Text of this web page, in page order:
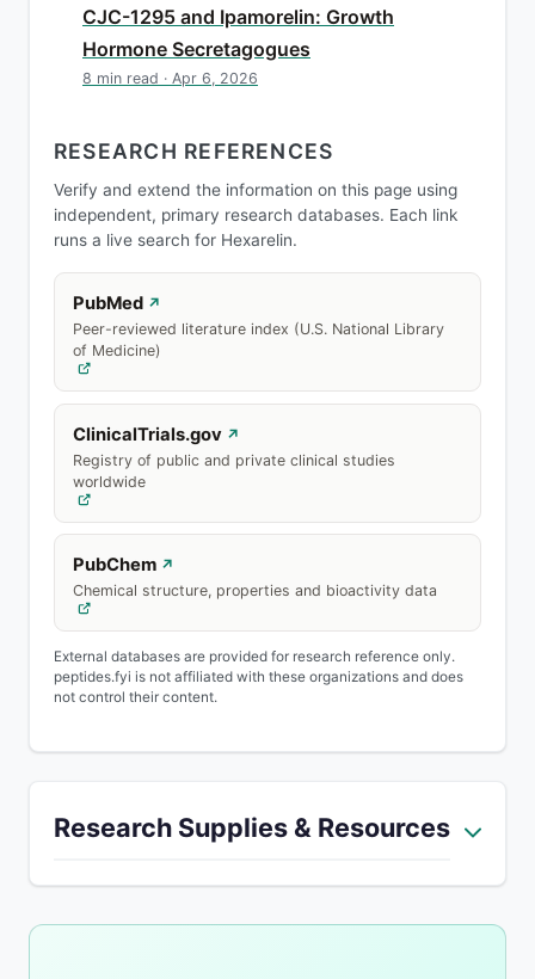
CJC-1295 and Ipamorelin: Growth
Hormone Secretagogues
8 min read · Apr 6, 2026
RESEARCH REFERENCES
Verify and extend the information on this page using
independent, primary research databases. Each link
runs a live search for Hexarelin.
PubMed ↗
Peer-reviewed literature index (U.S. National Library
of Medicine)
ClinicalTrials.gov ↗
Registry of public and private clinical studies
worldwide
PubChem ↗
Chemical structure, properties and bioactivity data
External databases are provided for research reference only.
peptides.fyi is not affiliated with these organizations and does
not control their content.
Research Supplies & Resources